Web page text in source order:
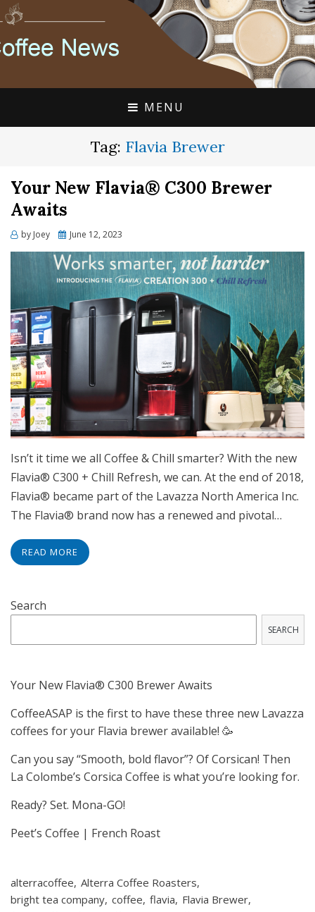
FLAVIA COFFEE
COUPONS, ALTERRA
DISCOUNTS, COFFEE
NEWS
FLAVIA COFFEE SINGLE CUP SPECIALISTS
MENU
Tag: Flavia Brewer
Your New Flavia® C300 Brewer
Awaits
by Joey
Posted
June 12, 2023
Isn’t it time we all Coffee & Chill smarter? With the new
Flavia® C300 + Chill Refresh, we can. At the end of 2018,
Flavia® became part of the Lavazza North America Inc.
The Flavia® brand now has a renewed and pivotal…
READ MORE
Search
SEARCH
Your New Flavia® C300 Brewer Awaits
CoffeeASAP is the first to have these three new Lavazza
coffees for your Flavia brewer available! 🥳
Can you say “Smooth, bold flavor”? Of Corsican! Then
La Colombe’s Corsica Coffee is what you’re looking for.
Ready? Set. Mona-GO!
Peet’s Coffee | French Roast
alterracoffee Alterra Coffee Roasters
bright tea company coffee flavia Flavia Brewer